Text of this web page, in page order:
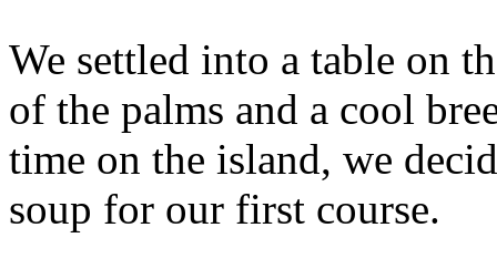
We settled into a table on
of the palms and a cool
time on the island, we
soup for our first course.